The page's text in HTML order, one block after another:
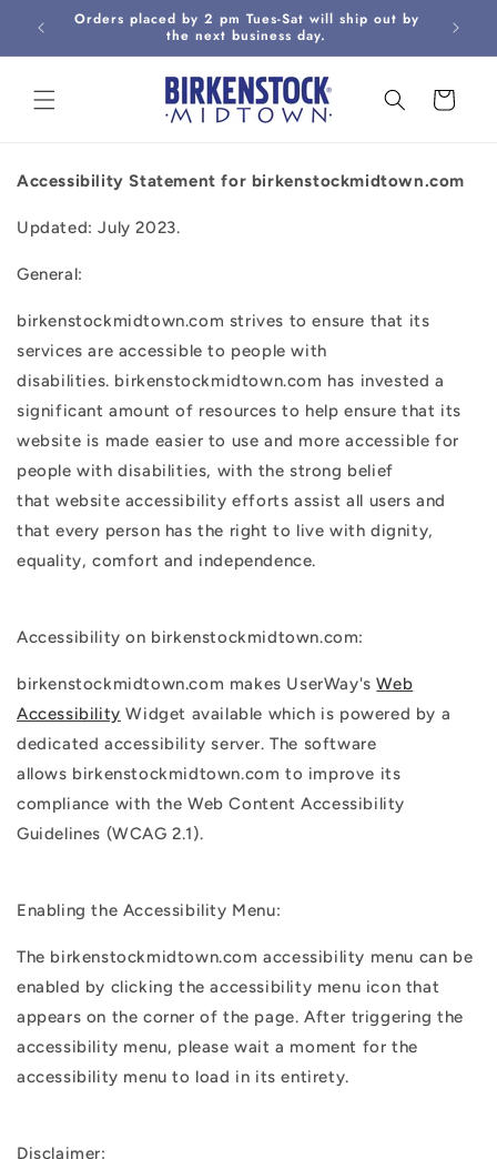
Skip to
content
Orders placed by 2 pm Tues-Sat will ship out by
the next business day.
Cart
Accessibility Statement for birkenstockmidtown.com
Updated: July 2023.
General:
birkenstockmidtown.com strives to ensure that its
services are accessible to people with
disabilities. birkenstockmidtown.com has invested a
significant amount of resources to help ensure that its
website is made easier to use and more accessible for
people with disabilities, with the strong belief
that website accessibility efforts assist all users and
that every person has the right to live with dignity,
equality, comfort and independence.
Accessibility on birkenstockmidtown.com:
birkenstockmidtown.com makes UserWay'sWeb
Accessibility Widget available which is powered by a
dedicated accessibility server. The software
allows birkenstockmidtown.com to improve its
compliance with the Web Content Accessibility
Guidelines (WCAG 2.1).
Enabling the Accessibility Menu:
The birkenstockmidtown.com accessibility menu can be
enabled by clicking the accessibility menu icon that
appears on the corner of the page. After triggering the
accessibility menu, please wait a moment for the
accessibility menu to load in its entirety.
Disclaimer: